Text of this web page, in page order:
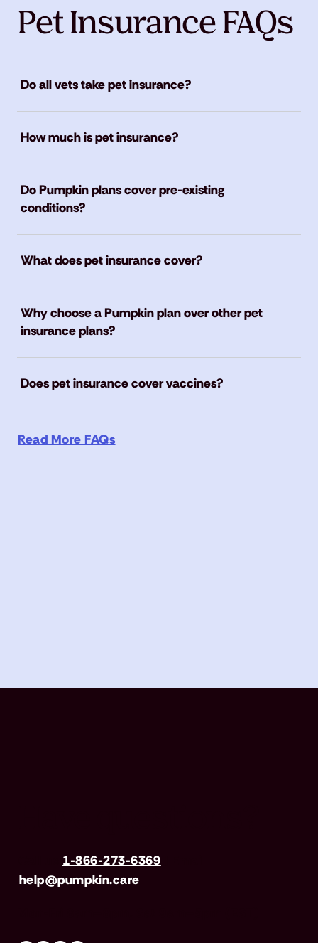
Pet Insurance FAQs
Do all vets take pet insurance?
How much is pet insurance?
Do Pumpkin plans cover pre-existing
conditions?
What does pet insurance cover?
Why choose a Pumpkin plan over other pet
insurance plans?
Does pet insurance cover vaccines?
Read More FAQs
1-866-273-6369
help@pumpkin.care